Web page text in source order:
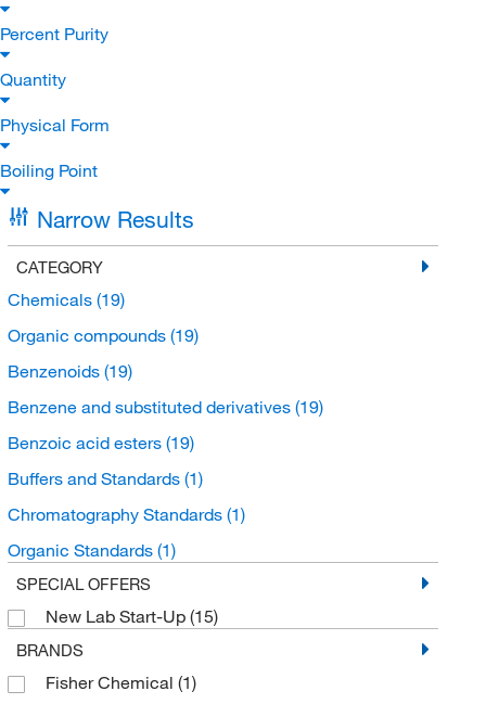
Percent Purity
Quantity
Physical Form
Boiling Point
Narrow Results
CATEGORY
Chemicals (19)
Organic compounds (19)
Benzenoids (19)
Benzene and substituted derivatives (19)
Benzoic acid esters (19)
Buffers and Standards (1)
Chromatography Standards (1)
Organic Standards (1)
SPECIAL OFFERS
New Lab Start-Up (15)
BRANDS
Fisher Chemical (1)